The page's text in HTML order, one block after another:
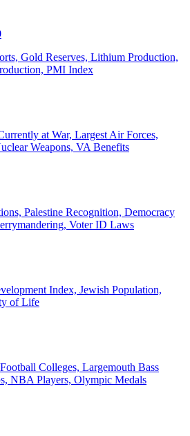
Gold Reserves, Lithium Production,
PMI Index
at War, Largest Air Forces,
Weapons, VA Benefits
Palestine Recognition, Democracy
Voter ID Laws
Index, Jewish Population,
of Life
Colleges, Largemouth Bass
NBA Players, Olympic Medals